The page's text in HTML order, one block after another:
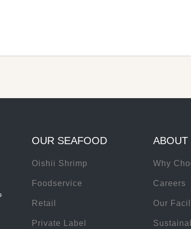
OUR SEAFOOD
Oishii Shrimp
Foodservice
Retail
Private Label
ABOUT
Why
Careers
Our